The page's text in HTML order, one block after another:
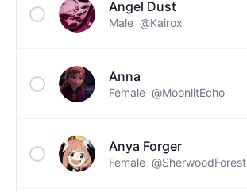
Angel Dust
Male @Kairox
Anna
Female @MoonlitEcho
Anya Forger
Female @SherwoodForest